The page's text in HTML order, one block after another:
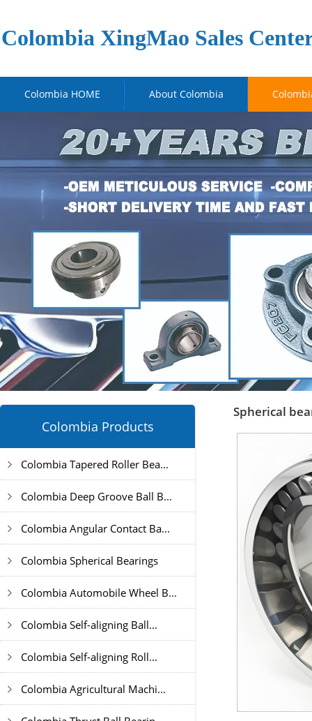
Colombia XingMao Sales
Colombia HOME About Colombia
Spherical
Colombia Products
Colombia Tapered Roller Bea...
Colombia Deep Groove Ball B...
Colombia Angular Contact Ba...
Colombia Spherical Bearings
Colombia Automobile Wheel B...
Colombia Self-aligning Ball...
Colombia Self-aligning Roll...
Colombia Agricultural Machi...